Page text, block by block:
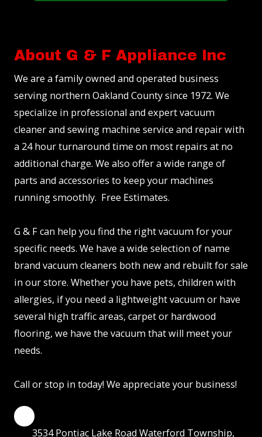
About G & F Appliance Inc
We are a family owned and operated business
serving northern Oakland County since 1972. We
specialize in professional and expert vacuum
cleaner and sewing machine service and repair with
a 24 hour turnaround time on most repairs at no
additional charge. We also offer a wide range of
parts and accessories to keep your machines
running smoothly. Free Estimates.
G & F can help you find the right vacuum for your
specific needs. We have a wide selection of name
brand vacuum cleaners both new and rebuilt for sale
in our store. Whether you have pets, children with
allergies, if you need a lightweight vacuum or have
several high traffic areas, carpet or hardwood
flooring, we have the vacuum that will meet your
needs.
Call or stop in today! We appreciate your business!
3534 Pontiac Lake Road Waterford Township,